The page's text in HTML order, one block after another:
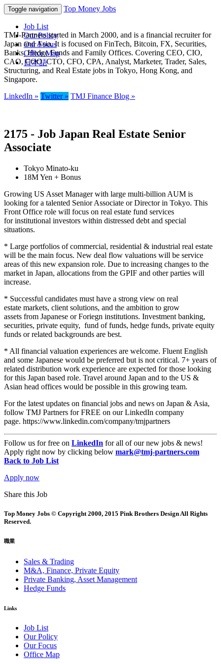
Toggle navigation Top Money Jobs
Job List
Our Policy
Our Focus
Office Map
日本語
TMJ-Partners started in March 2000, and is a financial recruiter for
Japan and Asia. It is focused on FinTech, Bitcoin, FX, Securities,
Banks, Hedge Funds and Family Offices. Covering CEO, CIO,
CAO, COO, CTO, CFO, CPA, Analyst, Marketer, Trader, Sales,
Structuring, and Real Estate jobs in Tokyo, Hong Kong, and
Singapore.
LinkedIn » Twitter » TMJ Finance Blog »
2175 - Job Japan Real Estate Senior
Associate
Tokyo Minato-ku
18M Yen + Bonus
Growing US Asset Manager with large multi-billion AUM is
looking for a talented Senior Associate or Director in Tokyo. This
Front Office role will focus on real estate fund services
for institutional investors within distressed debt and special
situations.
* Large portfolios of commercial, residential & industrial real estate
will be the main focus. New deal flow valuations will be service
areas of this new expansion role. Due to increasing changes to the
market in Japan, allocations from the GPIF and other parties will
increase.
* Successful candidates must have a strong view on real
estate markets, client solutions, and the ambition to grow
assets from Japanese or Foriegn institutions. Investment banking,
securities, private equity, fund of funds, hedge funds, private equity
funds or related backgrounds are best.
* All financial valuation experiences are welcome. Fluent English
and some Japanese would be preferred but is not critical. 7+ years of
related distribution work experience are expected for those looking
for this Japan based role. Travel around Japan and to the US &
Asian head offices would be possible in this growing team.
For the latest updates on financial jobs and news on Japan & Asia,
follow TMJ Partners for FREE on our LinkedIn company
page. https://www.linkedin.com/company/tmjpartners
Follow us for free on LinkedIn for all of our new jobs & news!
Apply right now by clicking below mark@tmj-partners.com
Back to Job List
Apply now
Share this Job
Top Money Jobs © Copyright 2000, 2015 Pink Brothers Design All Rights
Reserved.
職業
Sales & Trading
M&A, Finance, Private Equity
Private Banking, Asset Management
Hedge Funds
Links
Job List
Our Policy
Our Focus
Office Map